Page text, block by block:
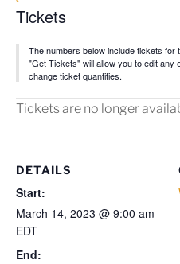
DETAILS
Start:
March 14, 2023 @ 9:00 am
EDT
End:
Tickets
The numbers below include tickets
"Get Tickets" will allow you to edit any
change ticket quantities.
Tickets are no longer